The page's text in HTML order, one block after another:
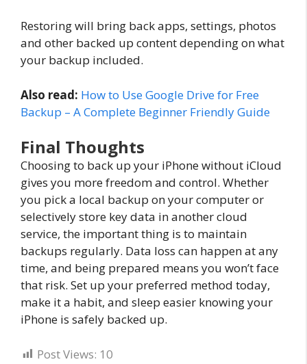
Restoring will bring back apps, settings, photos
and other backed up content depending on what
your backup included.
Also read: How to Use Google Drive for Free
Backup – A Complete Beginner Friendly Guide
Final Thoughts
Choosing to back up your iPhone without iCloud
gives you more freedom and control. Whether
you pick a local backup on your computer or
selectively store key data in another cloud
service, the important thing is to maintain
backups regularly. Data loss can happen at any
time, and being prepared means you won’t face
that risk. Set up your preferred method today,
make it a habit, and sleep easier knowing your
iPhone is safely backed up.
Post Views: 10